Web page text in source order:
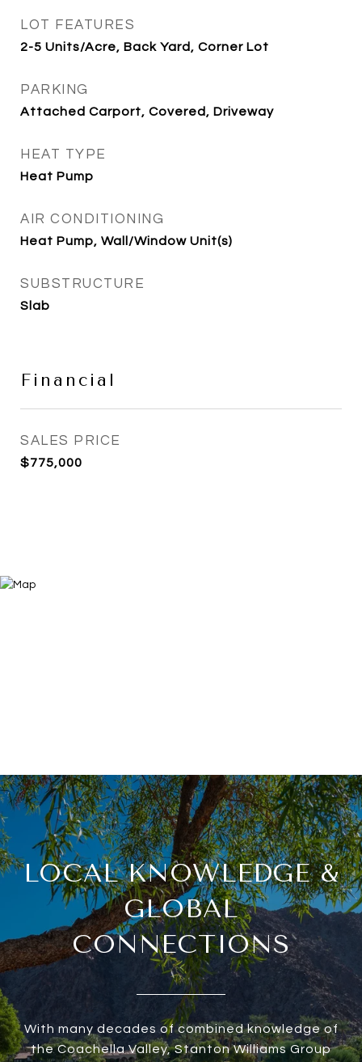
LOT FEATURES
2-5 Units/Acre, Back Yard, Corner Lot
PARKING
Attached Carport, Covered, Driveway
HEAT TYPE
Heat Pump
AIR CONDITIONING
Heat Pump, Wall/Window Unit(s)
SUBSTRUCTURE
Slab
Financial
SALES PRICE
$775,000
LOCAL KNOWLEDGE &
GLOBAL
CONNECTIONS
With many decades of combined knowledge of
the Coachella Valley, Stanton Williams Group